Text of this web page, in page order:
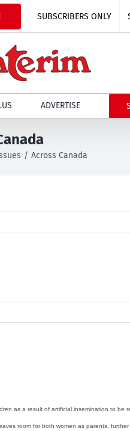
SUBSCRIBERS ONLY
ADVERTISE
Across Canada
as a result of artificial insemination to be
room for both women as parents,